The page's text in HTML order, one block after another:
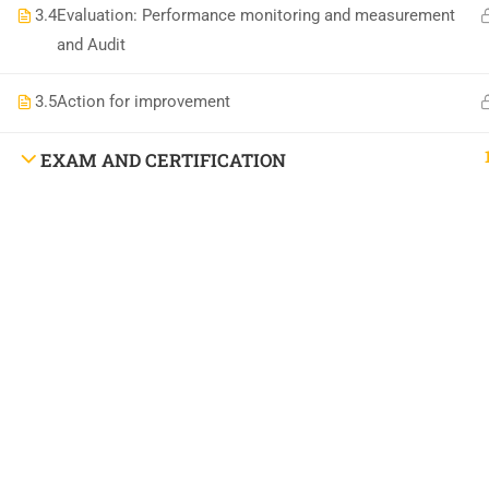
3.4Evaluation: Performance monitoring and measurement
and Audit
3.5Action for improvement
EXAM AND CERTIFICATION